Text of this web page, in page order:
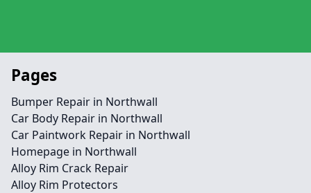
Pages
Bumper Repair in Northwall
Car Body Repair in Northwall
Car Paintwork Repair in Northwall
Homepage in Northwall
Alloy Rim Crack Repair
Alloy Rim Protectors